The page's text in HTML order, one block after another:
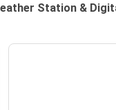
Station &